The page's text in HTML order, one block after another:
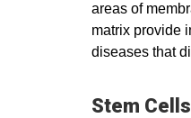
areas of
matrix provide
diseases that
Stem Cells